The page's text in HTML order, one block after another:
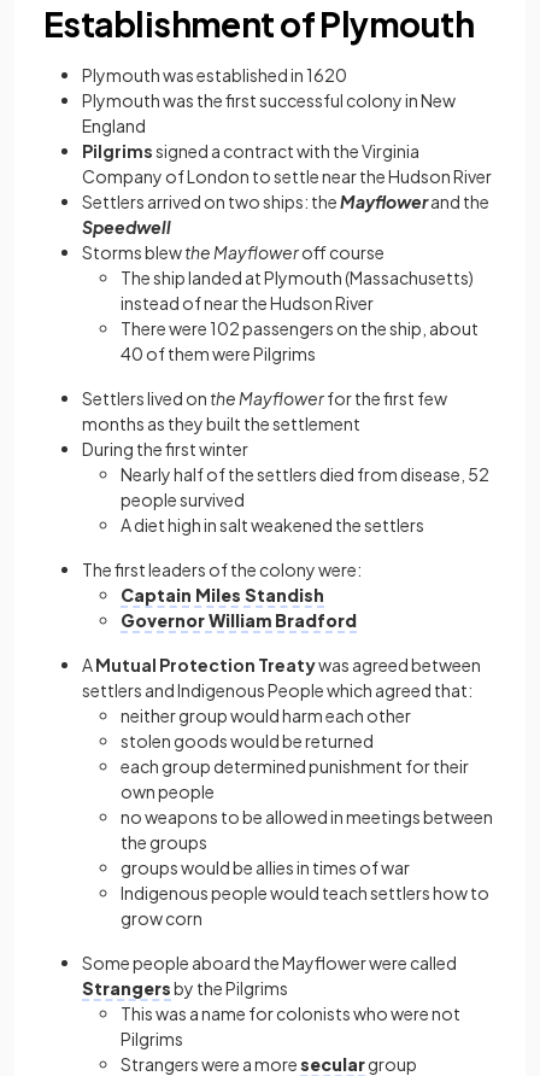
Establishment of Plymouth
Plymouth was established in 1620
Plymouth was the first successful colony in New
England
Pilgrimssigned a contract with the Virginia
Company of London to settle near the Hudson River
Settlers arrived on two ships: theMayflowerand the
Speedwell
Storms blewthe Mayfloweroff course
The shiplanded at Plymouth (Massachusetts)
instead of near the Hudson River
There were 102 passengers on the ship, about
40 of them were Pilgrims
Settlers lived on the Mayflowerfor the first few
months as they built the settlement
During the first winter
Nearly half of the settlers died from disease, 52
people survived
A diet high in salt weakened the settlers
The first leaders of the colony were:
Captain Miles Standish
Governor William Bradford
AMutual Protection Treatywas agreed between
settlers and Indigenous People which agreed that:
neither group would harm each other
stolen goods would be returned
each group determined punishment for their
own people
no weapons to be allowed in meetings between
the groups
groups would be allies in times of war
Indigenous people would teach settlers how to
grow corn
Some people aboard the Mayflower were called
Strangersby the Pilgrims
This was a name for colonists who were not
Pilgrims
Strangers were a moreseculargroup